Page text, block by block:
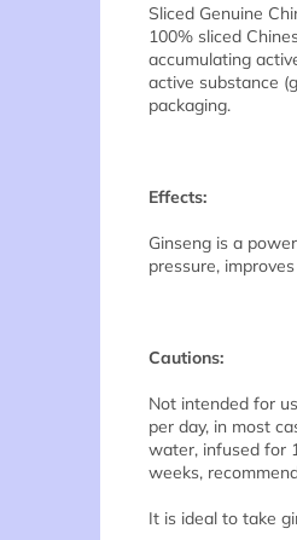
Sliced Genuine
100% sliced
accumulating
active substance
packaging.
Effects:
Ginseng is a
pressure,
Cautions:
Not intended for
per day, in most
water, infused for
weeks,
It is ideal to take